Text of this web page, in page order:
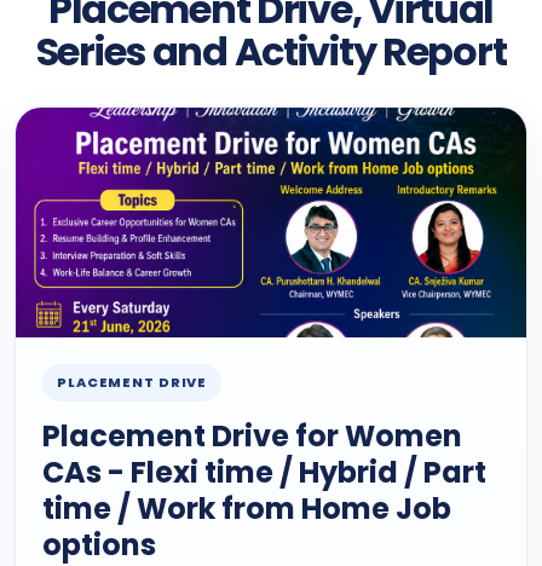
Series and Activity Report
PLACEMENT DRIVE
Placement Drive for Women
CAs - Flexi time / Hybrid / Part
time / Work from Home Job
options